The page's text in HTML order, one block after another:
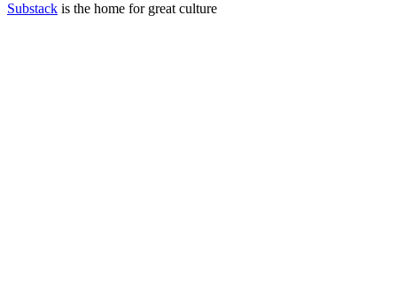
Substack is the home for great culture